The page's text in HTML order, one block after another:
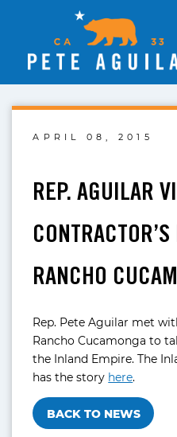
APRIL 08, 2015
REP. AGUILAR
RANCHO
Rep. Pete Aguilar met
Rancho Cucamonga to
the Inland Empire. The
has the story here.
BACK TO NEWS